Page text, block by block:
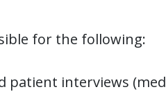
for the following:
patient interviews